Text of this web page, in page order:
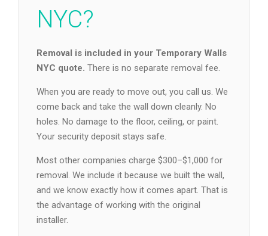
NYC?
Removal is included in your Temporary Walls
NYC quote. There is no separate removal fee.
When you are ready to move out, you call us. We
come back and take the wall down cleanly. No
holes. No damage to the floor, ceiling, or paint.
Your security deposit stays safe.
Most other companies charge $300–$1,000 for
removal. We include it because we built the wall,
and we know exactly how it comes apart. That is
the advantage of working with the original
installer.